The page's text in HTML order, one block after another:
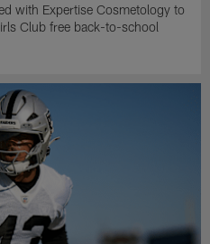
with Expertise Cosmetology to
Club free back-to-school